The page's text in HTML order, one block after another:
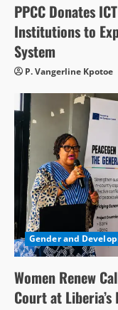
PPCC Donates
Institutions to
System
P. Vangerline Kpotoe
Gender and
Women Renew
Court at